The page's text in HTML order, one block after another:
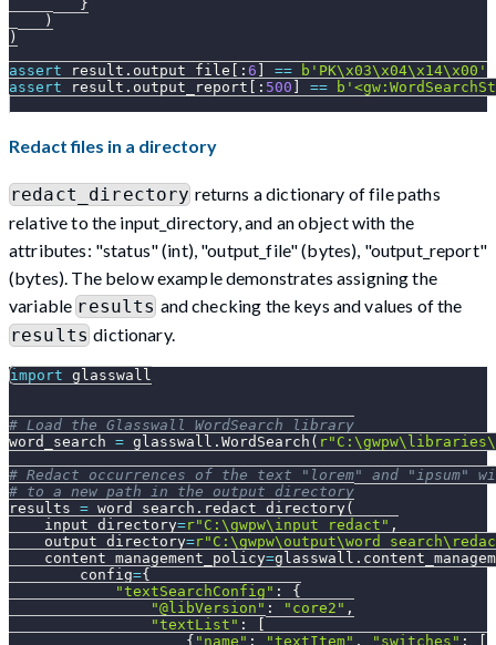
}
)
)
assert result . output_file [ : 6 ] ==
b'PK\x03\x04\x14\x00'
assert result . output_report [ : 500 ] ==
Redact files in a directory
redact_directory returns a dictionary of file paths
relative to the input_directory, and an object with the
attributes: "status" (int), "output_file" (bytes), "output_report"
(bytes). The below example demonstrates assigning the
variable results and checking the keys and values of the
results dictionary.
import glasswall
# Load the Glasswall WordSearch library
word_search = glasswall . WordSearch (
# Redact occurrences of the text "lorem" and
# to a new path in the output_directory
results = word_search . redact_directory(
    input_directory
=r"C:\gwpw\input_redact" ,
    output_directory
=
    content_management_policy
=glasswall .
        config
={
"textSearchConfig" :
{
"@libVersion" : "core2" ,
"textList" :
{ "name" : "textItem" , "switches" :